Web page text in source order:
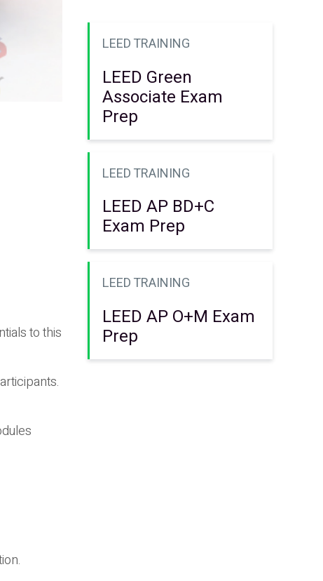
to this
LEED TRAINING
LEED Green
Associate Exam
Prep
LEED TRAINING
LEED AP BD+C
Exam Prep
LEED TRAINING
LEED AP O+M Exam
Prep